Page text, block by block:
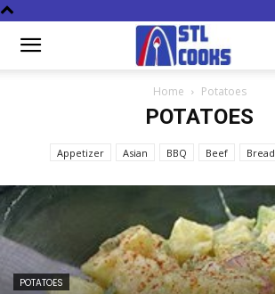
Home Potatoes
POTATOES
Appetizer Asian BBQ Beef Bread
POTATOES